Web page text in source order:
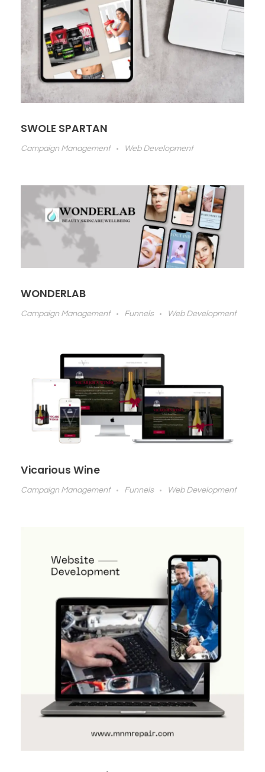
SWOLE SPARTAN
Campaign Management Web Development
WONDERLAB
Campaign Management Funnels Web Development
Vicarious Wine
Campaign Management Funnels Web Development